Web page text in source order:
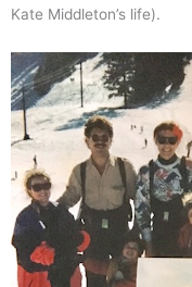
Kate Middleton’s life).